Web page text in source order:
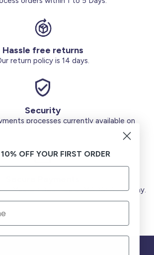
Hassle free returns
return policy is 14 days.
Security
processes currently available on
or Master) Debit Card (MADA) Apple Pay.
OFF YOUR FIRST ORDER